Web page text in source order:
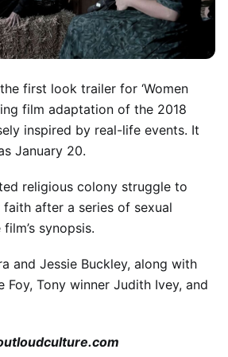
first look trailer for ‘Women
film adaptation of the 2018
inspired by real-life events. It
January 20.
religious colony struggle to
after a series of sexual
synopsis.
and Jessie Buckley, along with
Foy, Tony winner Judith Ivey, and